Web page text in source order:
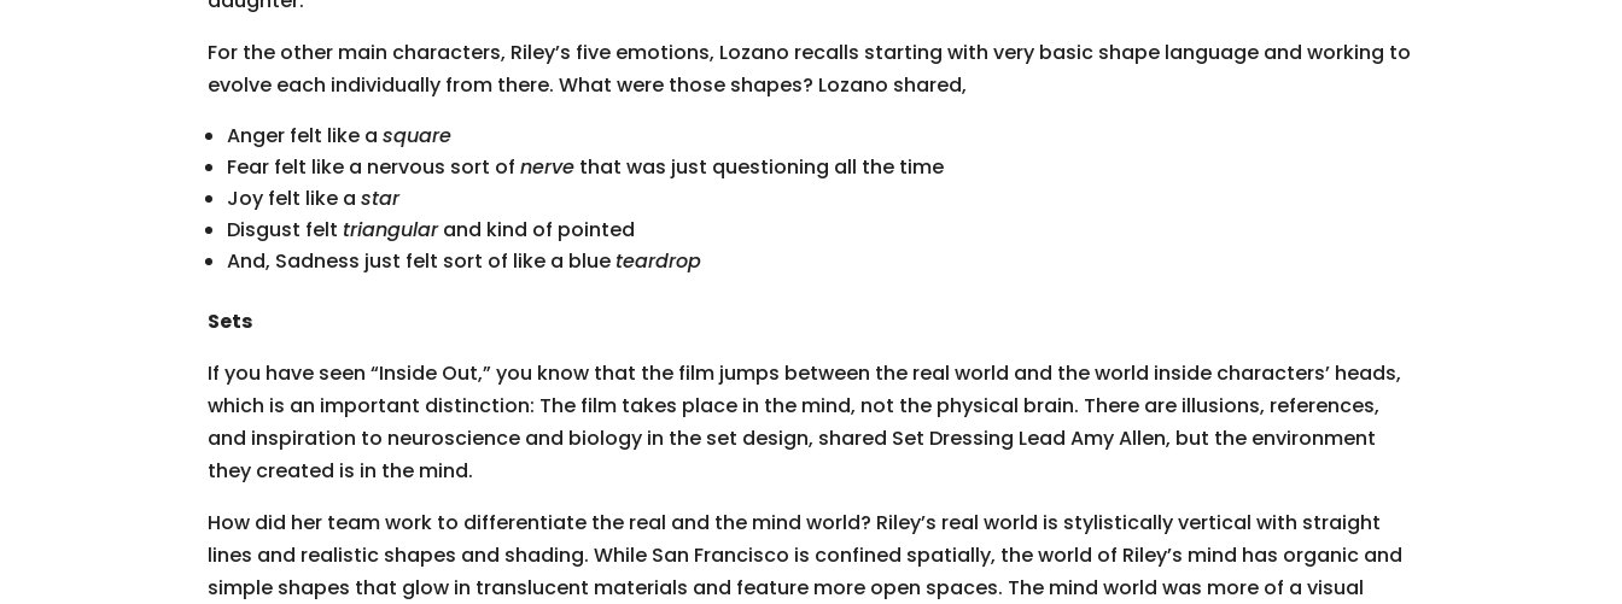
For the other main characters, Riley’s five emotions, Lozano recalls starting with very basic shape language and working to
evolve each individually from there. What were those shapes? Lozano shared,
Anger felt like a square
Fear felt like a nervous sort of nerve that was just questioning all the time
Joy felt like a star
Disgust felt triangularand kind of pointed
And, Sadness just felt sort of like a blue teardrop
Sets
If you have seen “Inside Out,” you know that the film jumps between the real world and the world inside characters’ heads,
which is an important distinction: The film takes place in the mind, not the physical brain. There are illusions, references,
and inspiration to neuroscience and biology in the set design, shared Set Dressing Lead Amy Allen, but the environment
they created is in the mind.
How did her team work to differentiate the real and the mind world? Riley’s real world is stylistically vertical with straight
lines and realistic shapes and shading. While San Francisco is confined spatially, the world of Riley’s mind has organic and
simple shapes that glow in translucent materials and feature more open spaces. The mind world was more of a visual